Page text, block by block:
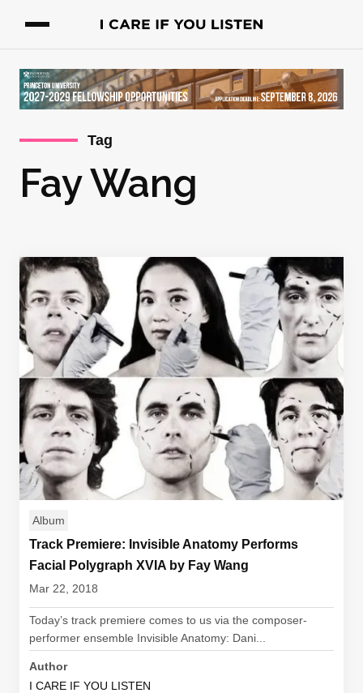
Tag
Fay Wang
Album
Track Premiere: Invisible Anatomy Performs
Facial Polygraph XVIA by Fay Wang
Mar 22, 2018
Today’s track premiere comes to us via the composer-
performer ensemble Invisible Anatomy: Dani...
Author
I CARE IF YOU LISTEN